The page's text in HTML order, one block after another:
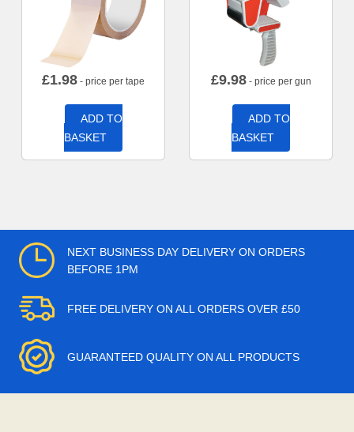
£1.98 - price per tape
ADD TO
BASKET
£9.98- price per gun
ADD TO
BASKET
NEXT BUSINESS DAY DELIVERY ON ORDERS
BEFORE 1PM
FREE DELIVERY ON ALL ORDERS OVER £50
GUARANTEED QUALITY ON ALL PRODUCTS